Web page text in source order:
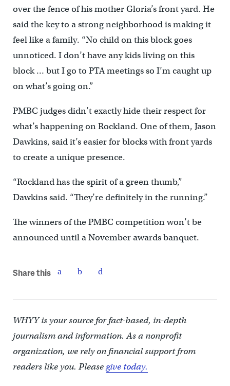
over the fence of his mother Gloria’s front yard. He
said the key to a strong neighborhood is making it
feel like a family. “No child on this block goes
unnoticed. I don’t have any kids living on this
block … but I go to PTA meetings so I’m caught up
on what’s going on.”
PMBC judges didn’t exactly hide their respect for
what’s happening on Rockland. One of them, Jason
Dawkins, said it’s easier for blocks with front yards
to create a unique presence.
“Rockland has the spirit of a green thumb,”
Dawkins said. “They’re definitely in the running.”
The winners of the PMBC competition won’t be
announced until a November awards banquet.
Share this
WHYY is your source for fact-based, in-depth
journalism and information. As a nonprofit
organization, we rely on financial support from
readers like you. Pleasegive today.